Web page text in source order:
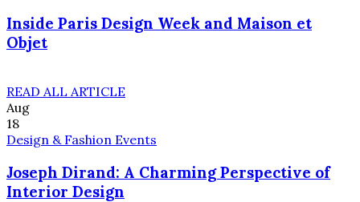
Inside Paris Design Week and Maison et
Objet
READ ALL ARTICLE
Aug
18
Design & Fashion Events
Joseph Dirand: A Charming Perspective of
Interior Design